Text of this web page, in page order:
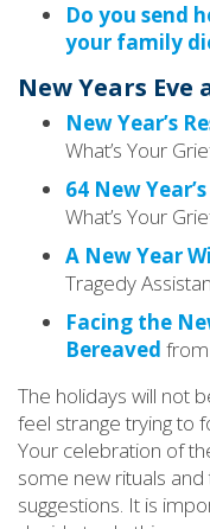
Do you send
your family
New Years
New Year’s
What’s Your
64 New
What’s Your
A New Year
Tragedy
Facing the
Bereaved
The holidays will not
feel strange trying to
Your celebration of
some new rituals
suggestions. It is